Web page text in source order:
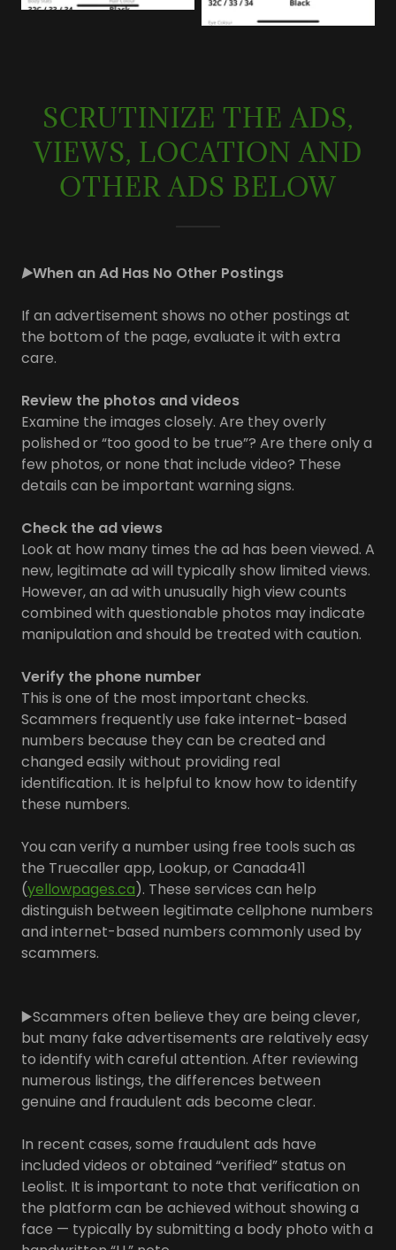
SCRUTINIZE THE ADS,
VIEWS, LOCATION AND
OTHER ADS BELOW
▶️When an Ad Has No Other Postings
If an advertisement shows no other postings at
the bottom of the page, evaluate it with extra
care.
Review the photos and videos
Examine the images closely. Are they overly
polished or “too good to be true”? Are there only a
few photos, or none that include video? These
details can be important warning signs.
Check the ad views
Look at how many times the ad has been viewed. A
new, legitimate ad will typically show limited views.
However, an ad with unusually high view counts
combined with questionable photos may indicate
manipulation and should be treated with caution.
Verify the phone number
This is one of the most important checks.
Scammers frequently use fake internet-based
numbers because they can be created and
changed easily without providing real
identification. It is helpful to know how to identify
these numbers.
You can verify a number using free tools such as
the Truecaller app, Lookup, or Canada411
(yellowpages.ca). These services can help
distinguish between legitimate cellphone numbers
and internet-based numbers commonly used by
scammers.
▶️Scammers often believe they are being clever,
but many fake advertisements are relatively easy
to identify with careful attention. After reviewing
numerous listings, the differences between
genuine and fraudulent ads become clear.
In recent cases, some fraudulent ads have
included videos or obtained “verified” status on
Leolist. It is important to note that verification on
the platform can be achieved without showing a
face — typically by submitting a body photo with a